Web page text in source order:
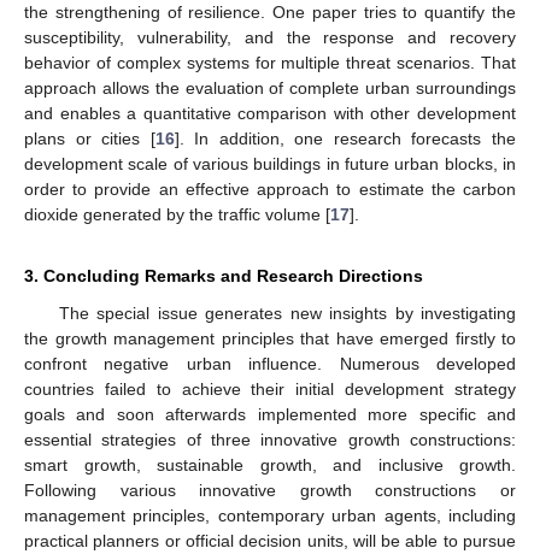
the strengthening of resilience. One paper tries to quantify the
susceptibility, vulnerability, and the response and recovery
behavior of complex systems for multiple threat scenarios. That
approach allows the evaluation of complete urban surroundings
and enables a quantitative comparison with other development
plans or cities [16]. In addition, one research forecasts the
development scale of various buildings in future urban blocks, in
order to provide an effective approach to estimate the carbon
dioxide generated by the traffic volume [17].
3. Concluding Remarks and Research Directions
The special issue generates new insights by investigating
the growth management principles that have emerged firstly to
confront negative urban influence. Numerous developed
countries failed to achieve their initial development strategy
goals and soon afterwards implemented more specific and
essential strategies of three innovative growth constructions:
smart growth, sustainable growth, and inclusive growth.
Following various innovative growth constructions or
management principles, contemporary urban agents, including
practical planners or official decision units, will be able to pursue